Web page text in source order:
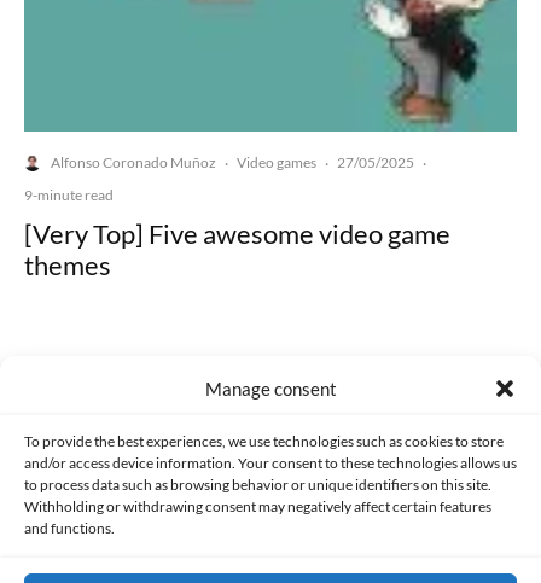
Manage consent
To provide the best experiences, we use technologies such as cookies to store
and/or access device information. Your consent to these technologies allows us
to process data such as browsing behavior or unique identifiers on this site.
Withholding or withdrawing consent may negatively affect certain features
and functions.
Alfonso Coronado Muñoz · Video games · 27/05/2025 ·
9-minute read
[Very Top] Five awesome video game
themes
Made with lots of 💛 since 2013. © All rights reserved.
PRIVACY AND DATA PROTECTION POLICY COOKIES POLICY (EU)